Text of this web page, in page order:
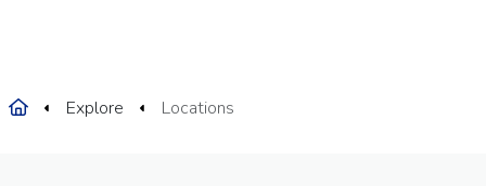
Home Explore Locations